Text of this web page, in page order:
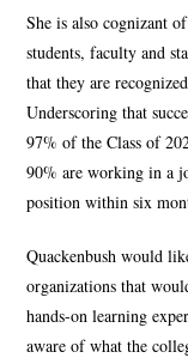
She is also cognizant
students, faculty and
that they are
Underscoring that
97% of the Class of
90% are working in a
position within six
Quackenbush would
organizations that
hands-on learning
aware of what the